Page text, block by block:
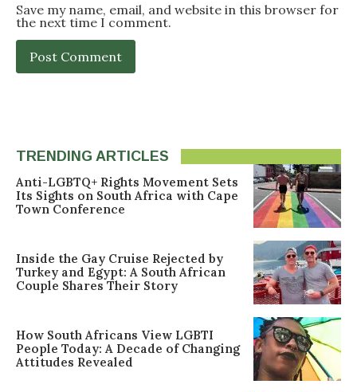
Save my name, email, and website in this browser for
the next time I comment.
TRENDING ARTICLES
Anti-LGBTQ+ Rights Movement Sets
Its Sights on South Africa with Cape
Town Conference
Inside the Gay Cruise Rejected by
Turkey and Egypt: A South African
Couple Shares Their Story
How South Africans View LGBTI
People Today: A Decade of Changing
Attitudes Revealed